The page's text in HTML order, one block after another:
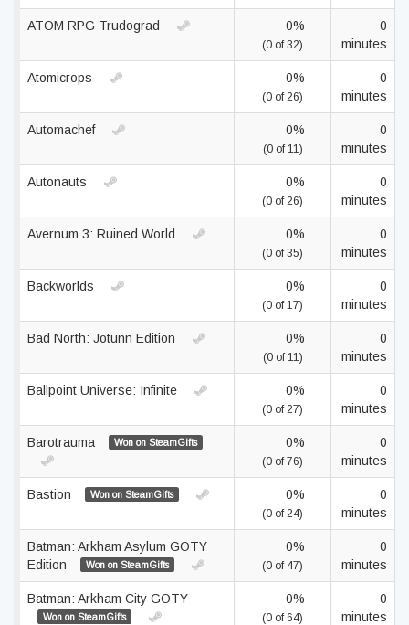
ATOM RPG Trudograd 0%
(0 of 32)
0
minutes
Atomicrops 0%
(0 of 26)
0
minutes
Automachef 0%
(0 of 11)
0
minutes
Autonauts 0%
(0 of 26)
0
minutes
Avernum 3: Ruined World 0%
(0 of 35)
0
minutes
Backworlds 0%
(0 of 17)
0
minutes
Bad North: Jotunn Edition 0%
(0 of 11)
0
minutes
Ballpoint Universe: Infinite 0%
(0 of 27)
0
minutes
Barotrauma Won on SteamGifts 0%
(0 of 76)
0
minutes
Bastion Won on SteamGifts 0%
(0 of 24)
0
minutes
Batman: Arkham Asylum GOTY
Edition
Won on SteamGifts
0%
(0 of 47)
0
minutes
Batman: Arkham City GOTY
Won on SteamGifts
0%
(0 of 64)
0
minutes